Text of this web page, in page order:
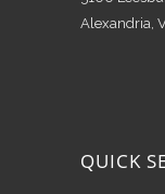
Alexandria,
QUICK